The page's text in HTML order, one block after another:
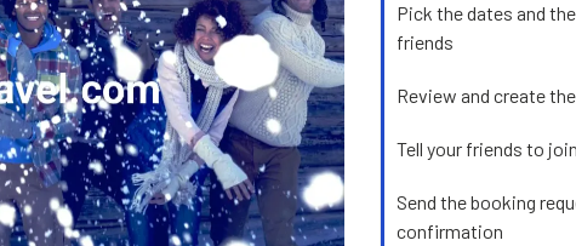
Pick the dates and
friends
Review and create
Tell your friends to
Send the booking
confirmation